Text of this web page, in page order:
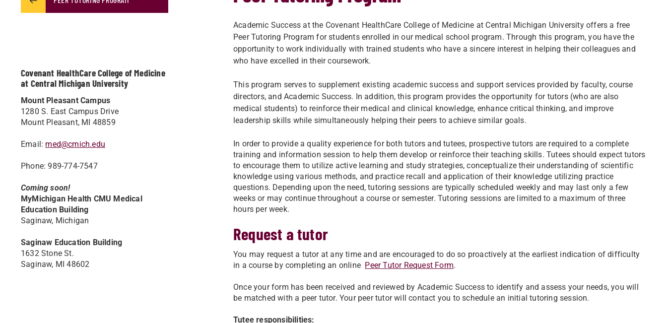
Academic Success at the Covenant HealthCare College of Medicine at Central Michigan University offers a free
Peer Tutoring Program for students enrolled in our medical school program. Through this program, you have the
opportunity to work individually with trained students who have a sincere interest in helping their colleagues and
who have excelled in their coursework.
This program serves to supplement existing academic success and support services provided by faculty, course
directors, and Academic Success. In addition, this program provides the opportunity for tutors (who are also
medical students) to reinforce their medical and clinical knowledge, enhance critical thinking, and improve
leadership skills while simultaneously helping their peers to achieve similar goals.
In order to provide a quality experience for both tutors and tutees, prospective tutors are required to a complete
training and information session to help them develop or reinforce their teaching skills. Tutees should expect tutors
to encourage them to utilize active learning and study strategies, conceptualize their understanding of scientific
knowledge using various methods, and practice recall and application of their knowledge utilizing practice
questions. Depending upon the need, tutoring sessions are typically scheduled weekly and may last only a few
weeks or may continue throughout a course or semester. Tutoring sessions are limited to a maximum of three
hours per week.
Request a tutor
You may request a tutor at any time and are encouraged to do so proactively at the earliest indication of difficulty
in a course by completing an online Peer Tutor Request Form.
Once your form has been received and reviewed by Academic Success to identify and assess your needs, you will
be matched with a peer tutor. Your peer tutor will contact you to schedule an initial tutoring session.
Tutee responsibilities:
Covenant HealthCare College of Medicine
at Central Michigan University
Mount Pleasant Campus
1280 S. East Campus Drive
Mount Pleasant, MI 48859
Email: med@cmich.edu
Phone: 989-774-7547
Coming soon!
MyMichigan Health CMU Medical
Education Building
Saginaw, Michigan
Saginaw Education Building
1632 Stone St.
Saginaw, MI 48602